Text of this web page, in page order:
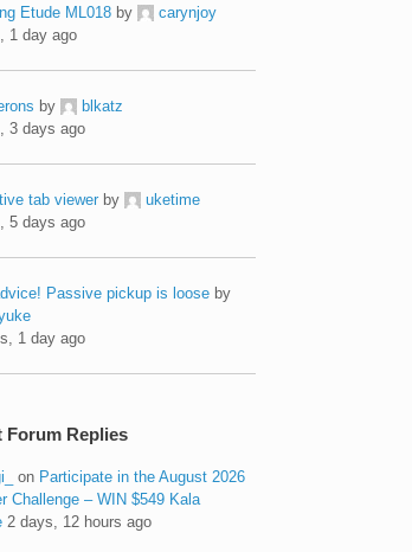
Etude ML018 by
carynjoy
1 day ago
by
blkatz
3 days ago
tab viewer by
uketime
5 days ago
Passive pickup is loose by
1 day ago
Forum Replies
on Participate in the August 2026
Challenge – WIN $549 Kala
2 days, 12 hours ago